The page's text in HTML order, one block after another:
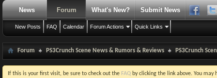
News Forum
New Posts FAQ Calendar Forum Actions Quick Links
What's New? Submit News
Forum PS3Crunch Scene News & Rumors & Reviews PS3Crunch
If this is your first visit, be sure to check out the FAQ by clicking the link above. You may